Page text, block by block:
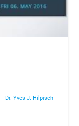
Dr. Yves J. Hilpisch